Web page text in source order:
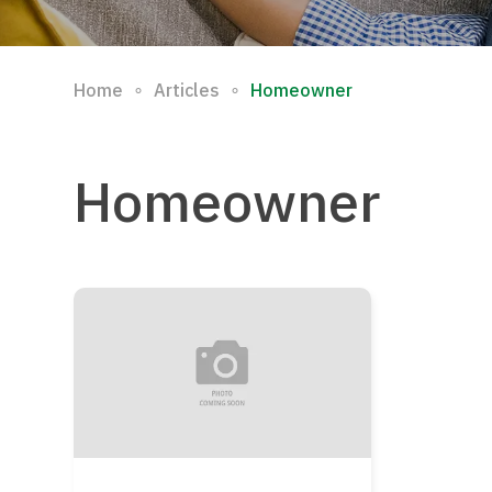
Home ∘ Articles ∘ Homeowner
Homeowner